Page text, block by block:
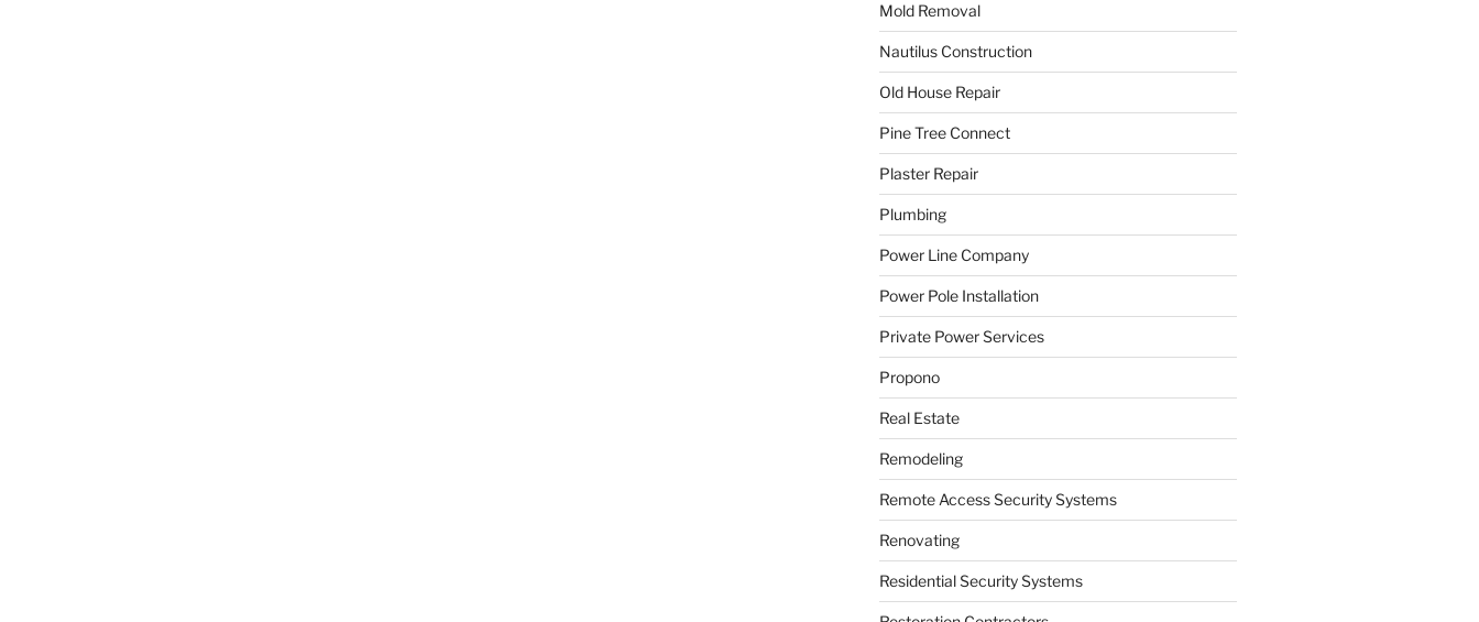
Mold Removal
Nautilus Construction
Old House Repair
Pine Tree Connect
Plaster Repair
Plumbing
Power Line Company
Power Pole Installation
Private Power Services
Propono
Real Estate
Remodeling
Remote Access Security Systems
Renovating
Residential Security Systems